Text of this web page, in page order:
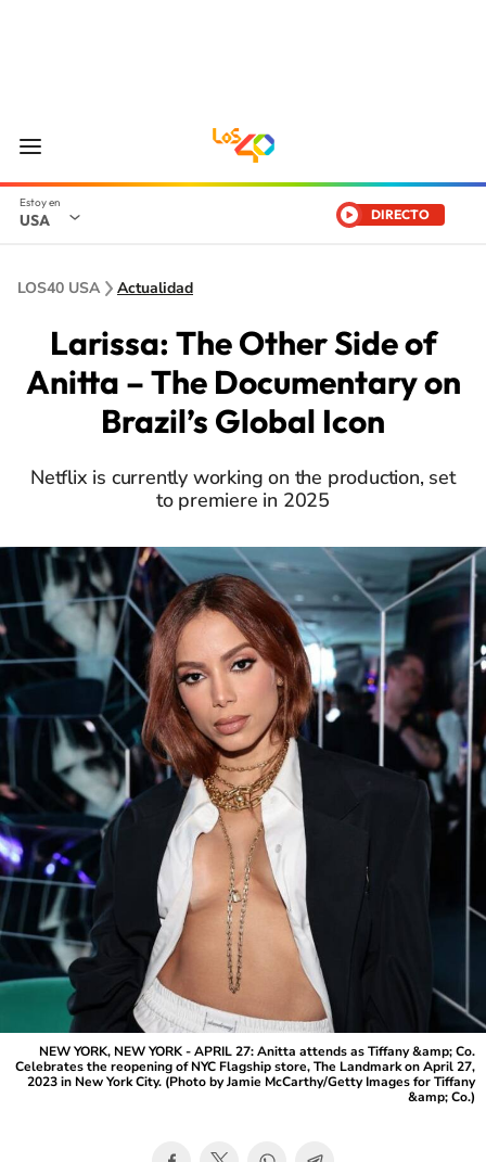
USA DIRECTO
LOS40 USA Actualidad
Larissa: The Other Side of
Anitta – The Documentary on
Brazil’s Global Icon
Netflix is currently working on the production, set
to premiere in 2025
NEW YORK, NEW YORK - APRIL 27: Anitta attends as Tiffany &amp; Co.
Celebrates the reopening of NYC Flagship store, The Landmark on April 27,
2023 in New York City. (Photo by Jamie McCarthy/Getty Images for Tiffany
&amp; Co.)